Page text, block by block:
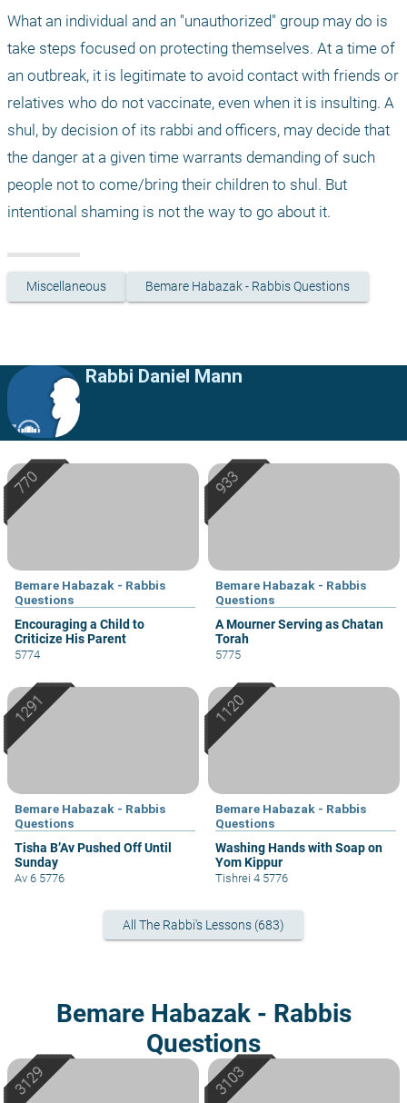
What an individual and an "unauthorized" group may do is
take steps focused on protecting themselves. At a time of
an outbreak, it is legitimate to avoid contact with friends or
relatives who do not vaccinate, even when it is insulting. A
shul, by decision of its rabbi and officers, may decide that
the danger at a given time warrants demanding of such
people not to come/bring their children to shul. But
intentional shaming is not the way to go about it.
Miscellaneous Bemare Habazak - Rabbis Questions
Rabbi Daniel Mann
Bemare Habazak - Rabbis
Questions
Encouraging a Child to
Criticize His Parent
5774
Bemare Habazak - Rabbis
Questions
A Mourner Serving as Chatan
Torah
5775
Bemare Habazak - Rabbis
Questions
Tisha B’Av Pushed Off Until
Sunday
Av 6 5776
Bemare Habazak - Rabbis
Questions
Washing Hands with Soap on
Yom Kippur
Tishrei 4 5776
All The Rabbi's Lessons (683)
Bemare Habazak - Rabbis
Questions